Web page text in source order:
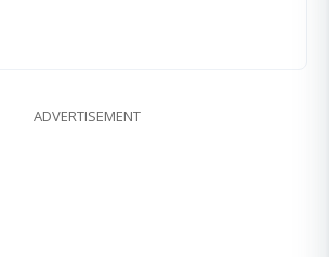
ADVERTISEMENT